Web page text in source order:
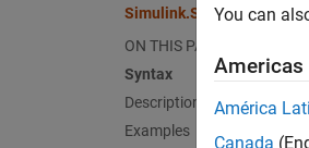
ON THIS PAGE
Syntax
Description
Examples
You can
Americas
América
Canada